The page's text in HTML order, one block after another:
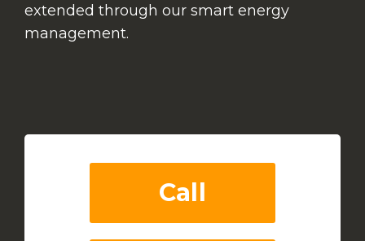
extended through our smart energy
management.
Call